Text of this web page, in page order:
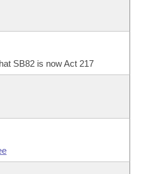
SB82 is now Act 217